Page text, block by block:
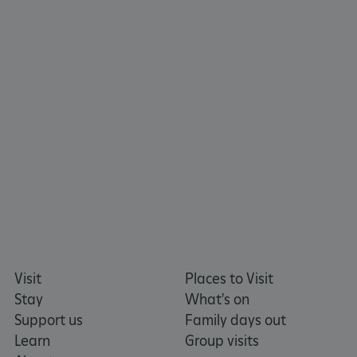
Visit
Stay
Support us
Learn
Places to Visit
What's on
Family days out
Group visits